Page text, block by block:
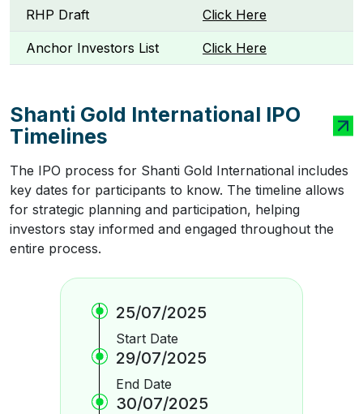
RHP Draft Click Here
Anchor Investors List Click Here
Shanti Gold International IPO
Timelines
The IPO process for Shanti Gold International includes
key dates for participants to know. The timeline allows
for strategic planning and participation, helping
investors stay informed and engaged throughout the
entire process.
25/07/2025
Start Date
29/07/2025
End Date
30/07/2025